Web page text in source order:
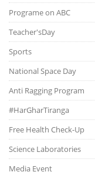
Programe on ABC
Teacher'sDay
Sports
National Space Day
Anti Ragging Program
#HarGharTiranga
Free Health Check-Up
Science Laboratories
Media Event